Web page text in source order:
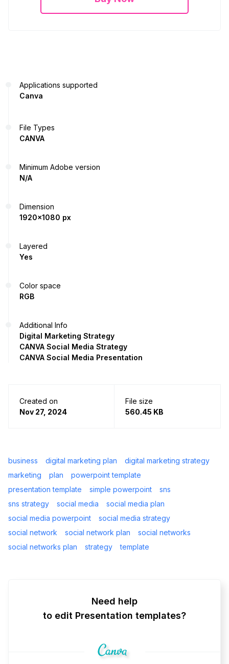
Applications supported
Canva
File Types
CANVA
Minimum Adobe version
N/A
Dimension
1920x1080 px
Layered
Yes
Color space
RGB
Additional Info
Digital Marketing Strategy
CANVA Social Media Strategy
CANVA Social Media Presentation
Created on
Nov 27, 2024
File size
560.45 KB
business digital marketing plan
digital marketing strategy
marketing
plan
powerpoint template
presentation template
simple powerpoint
sns
sns strategy
social media
social media plan
social media powerpoint
social media strategy
social network
social network plan
social networks
social networks plan
strategy template
Need help
to edit Presentation templates?